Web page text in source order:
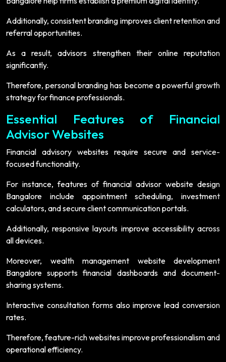
Additionally, consistent branding improves client retention and
referral opportunities.
As a result, advisors strengthen their online reputation
significantly.
Therefore, personal branding has become a powerful growth
strategy for finance professionals.
Essential Features of Financial
Advisor Websites
Financial advisory websites require secure and service-
focused functionality.
For instance, features of financial advisor website design
Bangalore include appointment scheduling, investment
calculators, and secure client communication portals.
Additionally, responsive layouts improve accessibility across
all devices.
Moreover, wealth management website development
Bangalore supports financial dashboards and document-
sharing systems.
Interactive consultation forms also improve lead conversion
rates.
Therefore, feature-rich websites improve professionalism and
operational efficiency.